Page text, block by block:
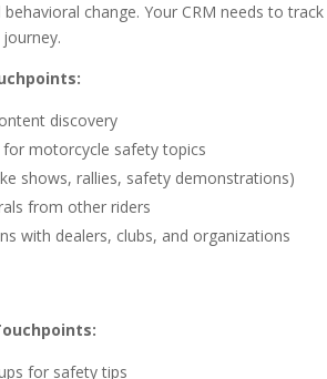
change. Your CRM needs to track
discovery
for motorcycle safety topics
shows, rallies, safety demonstrations)
from other riders
with dealers, clubs, and organizations
for safety tips